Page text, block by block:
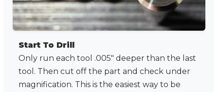
Start To Drill
Only run each tool .005" deeper than the last
tool. Then cut off the part and check under
magnification. This is the easiest way to be